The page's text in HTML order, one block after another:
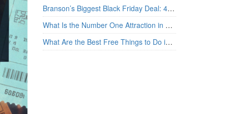
Branson’s Biggest Black Friday Deal: 4 Show Tickets for $159 + 4 Bonus Attractions — No Strings Attached
What Is the Number One Attraction in Branson, Missouri Today?
What Are the Best Free Things to Do in Branson?